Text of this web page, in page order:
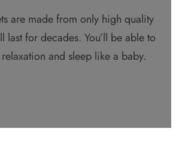
are made from only high quality
last for decades. You’ll be able to
and sleep like a baby.